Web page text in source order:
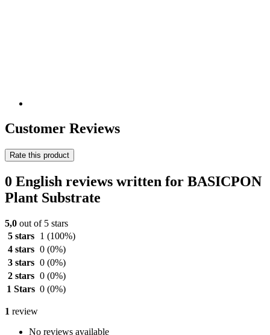
Customer Reviews
Rate this product
0 English reviews written for BASICPON
Plant Substrate
5,0 out of 5 stars
5 stars
1 (100%)
4 stars 0 (0%)
3 stars 0 (0%)
2 stars 0 (0%)
1 Stars 0 (0%)
1 review
No reviews available